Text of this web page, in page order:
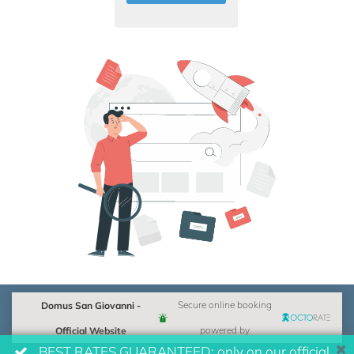
Domus San Giovanni -
Official Website
Secure online booking
powered by